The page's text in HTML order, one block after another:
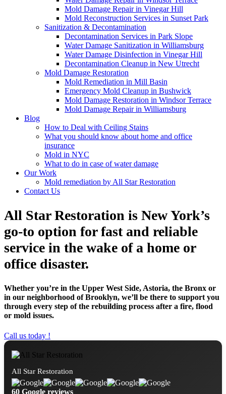
Mold Damage Repair in Vinegar Hill
Mold Reconstruction Services in Sunset Park
Sanitization & Decontamination
Decontamination Services in Park Slope
Water Damage Sanitization in Williamsburg
Water Damage Disinfection in Vinegar Hill
Decontamination Cleanup in New Utrecht
Mold Damage Restoration
Mold Remediation in Mill Basin
Emergency Mold Cleanup in Bushwick
Mold Damage Restoration in Windsor Terrace
Mold Damage Repair in Williamsburg
Blog
How to Deal with Ceiling Stains
What you should know about home and office
insurance
Mold in NYC
What to do in case of water damage
Our Work
Mold remediation by All Star Restoration
Contact Us
All Star Restoration is New York’s
go-to option for fast and reliable
service in the wake of a home or
office disaster.
Whether you’re in the Upper West Side, Astoria, the Bronx or
in our neighborhood of Brooklyn, we’ll be there to support you
through every step of the rebuilding process after a fire, flood
or mold issues.
Call us today !
All Star Restoration
60 Google reviews